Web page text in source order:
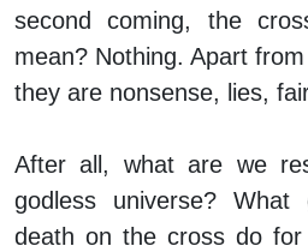
second coming, the
mean? Nothing. Apart
they are nonsense, lies,
After all, what are we
godless universe? What
death on the cross do